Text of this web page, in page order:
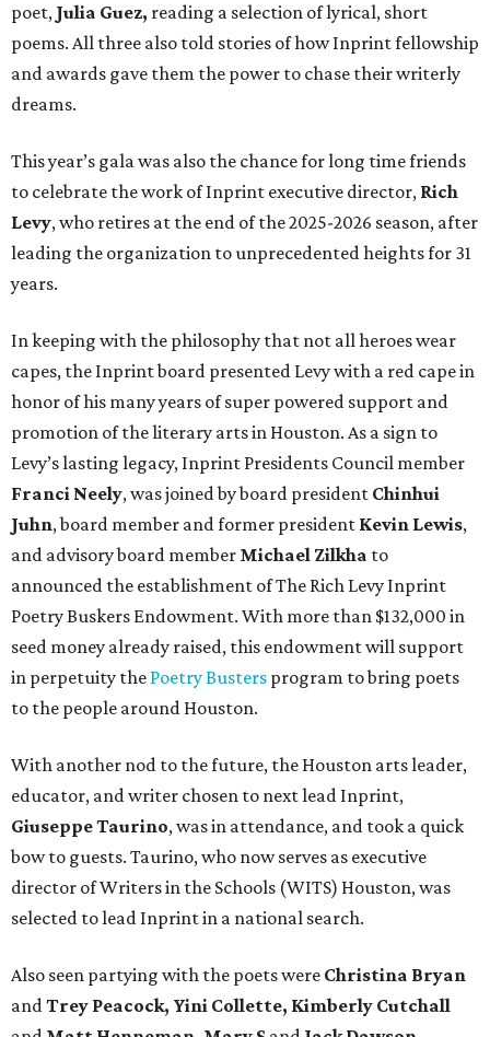
poet, Julia Guez, reading a selection of lyrical, short
poems. All three also told stories of how Inprint fellowship
and awards gave them the power to chase their writerly
dreams.
This year’s gala was also the chance for long time friends
to celebrate the work of Inprint executive director, Rich
Levy, who retires at the end of the 2025-2026 season, after
leading the organization to unprecedented heights for 31
years.
In keeping with the philosophy that not all heroes wear
capes, the Inprint board presented Levy with a red cape in
honor of his many years of super powered support and
promotion of the literary arts in Houston. As a sign to
Levy’s lasting legacy, Inprint Presidents Council member
Franci Neely, was joined by board president Chinhui
Juhn, board member and former president Kevin Lewis,
and advisory board member Michael Zilkha to
announced the establishment of The Rich Levy Inprint
Poetry Buskers Endowment. With more than $132,000 in
seed money already raised, this endowment will support
in perpetuity the Poetry Busters program to bring poets
to the people around Houston.
With another nod to the future, the Houston arts leader,
educator, and writer chosen to next lead Inprint,
Giuseppe Taurino, was in attendance, and took a quick
bow to guests. Taurino, who now serves as executive
director of Writers in the Schools (WITS) Houston, was
selected to lead Inprint in a national search.
Also seen partying with the poets were Christina Bryan
andTrey Peacock, Yini Collette, Kimberly Cutchall